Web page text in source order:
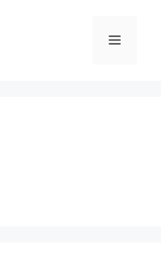
Menu